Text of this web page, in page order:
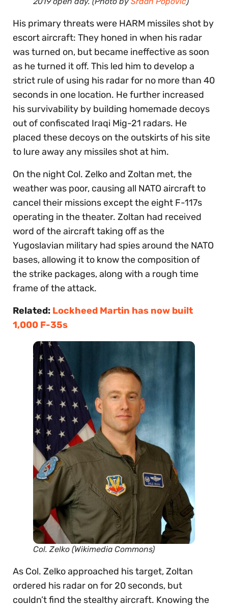
His primary threats were HARM missiles shot by
escort aircraft: They honed in when his radar
was turned on, but became ineffective as soon
as he turned it off. This led him to develop a
strict rule of using his radar for no more than 40
seconds in one location. He further increased
his survivability by building homemade decoys
out of confiscated Iraqi Mig-21 radars. He
placed these decoys on the outskirts of his site
to lure away any missiles shot at him.
On the night Col. Zelko and Zoltan met, the
weather was poor, causing all NATO aircraft to
cancel their missions except the eight F-117s
operating in the theater. Zoltan had received
word of the aircraft taking off as the
Yugoslavian military had spies around the NATO
bases, allowing it to know the composition of
the strike packages, along with a rough time
frame of the attack.
Related: Lockheed Martin has now built
1,000 F-35s
Col. Zelko (Wikimedia Commons)
As Col. Zelko approached his target, Zoltan
ordered his radar on for 20 seconds, but
couldn’t find the stealthy aircraft. Knowing the